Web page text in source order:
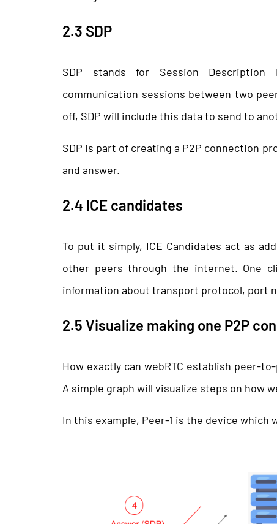
2.3 SDP
SDP stands for Session
communication sessions between two
off, SDP will include this data to send to
SDP is part of creating a P2P connection
and answer.
2.4 ICE candidates
To put it simply, ICE Candidates act as
other peers through the internet. One
information about transport protocol, port
2.5 Visualize making one P2P
How exactly can webRTC establish peer-
A simple graph will visualize steps on how
In this example, Peer-1 is the device